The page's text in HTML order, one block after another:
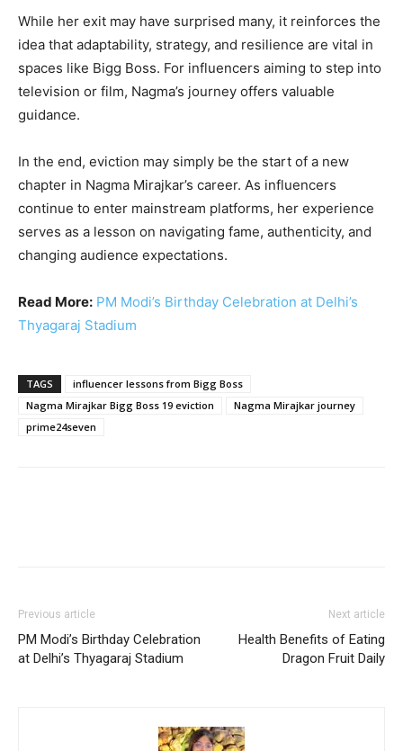
While her exit may have surprised many, it reinforces the
idea that adaptability, strategy, and resilience are vital in
spaces like Bigg Boss. For influencers aiming to step into
television or film, Nagma’s journey offers valuable
guidance.
In the end, eviction may simply be the start of a new
chapter in Nagma Mirajkar’s career. As influencers
continue to enter mainstream platforms, her experience
serves as a lesson on navigating fame, authenticity, and
changing audience expectations.
Read More: PM Modi’s Birthday Celebration at Delhi’s
Thyagaraj Stadium
TAGS
influencer lessons from Bigg Boss
Nagma Mirajkar Bigg Boss 19 eviction
Nagma Mirajkar journey
prime24seven
Previous article
PM Modi’s Birthday Celebration
at Delhi’s Thyagaraj Stadium
Next article
Health Benefits of Eating
Dragon Fruit Daily